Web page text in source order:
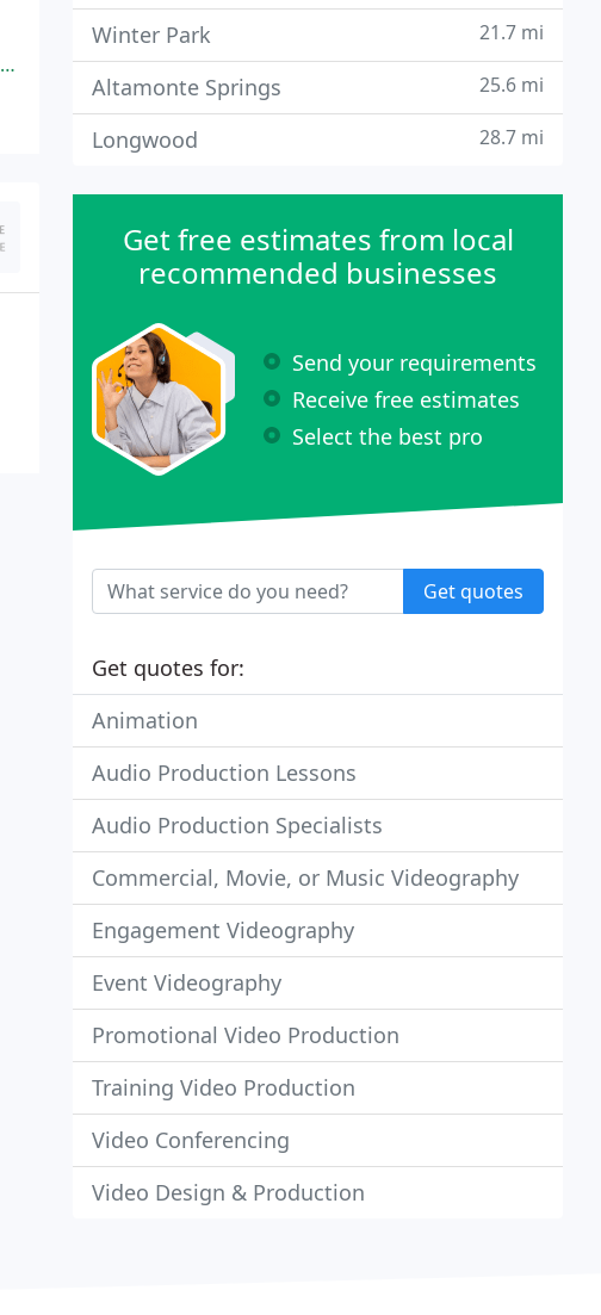
Winter Park 21.7 mi
Altamonte Springs 25.6 mi
Longwood 28.7 mi
Get free estimates from local
recommended businesses
Send your requirements
Receive free estimates
Select the best pro
Get quotes
Get quotes for:
Animation
Audio Production Lessons
Audio Production Specialists
Commercial, Movie, or Music Videography
Engagement Videography
Event Videography
Promotional Video Production
Training Video Production
Video Conferencing
Video Design & Production